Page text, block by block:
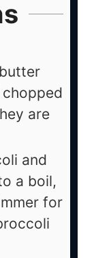
are
and
a boil,
for